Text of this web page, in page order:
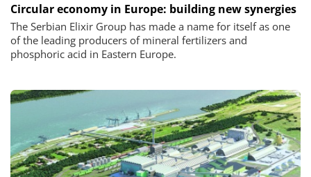
Circular economy in Europe: building new synergies
The Serbian Elixir Group has made a name for itself as one
of the leading producers of mineral fertilizers and
phosphoric acid in Eastern Europe.